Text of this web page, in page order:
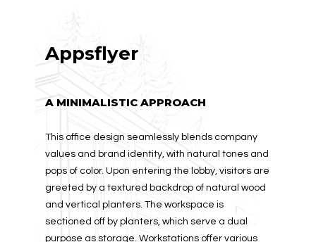
Appsflyer
A MINIMALISTIC APPROACH
This office design seamlessly blends company
values and brand identity, with natural tones and
pops of color. Upon entering the lobby, visitors are
greeted by a textured backdrop of natural wood
and vertical planters. The workspace is
sectioned off by planters, which serve a dual
purpose as storage. Workstations offer various